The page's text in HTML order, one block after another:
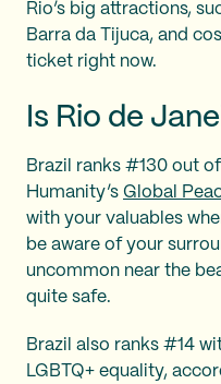
Rio’s big attractions,
Barra da Tijuca, and
ticket right now.
Is Rio de
Brazil ranks #130 out
Humanity’s Global
with your valuables
be aware of your
uncommon near the
quite safe.
Brazil also ranks #14
LGBTQ+ equality,